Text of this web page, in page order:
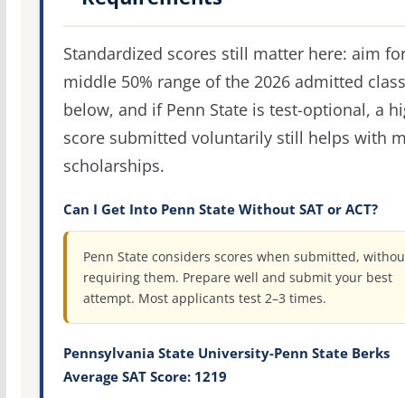
Standardized scores still matter here: aim
middle 50% range of the 2026 admitted class
below, and if Penn State is test-optional, a
score submitted voluntarily still helps with
scholarships.
Can I Get Into Penn State Without SAT or ACT?
Penn State considers scores when submitted,
requiring them. Prepare well and submit your best
attempt. Most applicants test 2–3 times.
Pennsylvania State University-Penn State Berks
Average SAT Score: 1219